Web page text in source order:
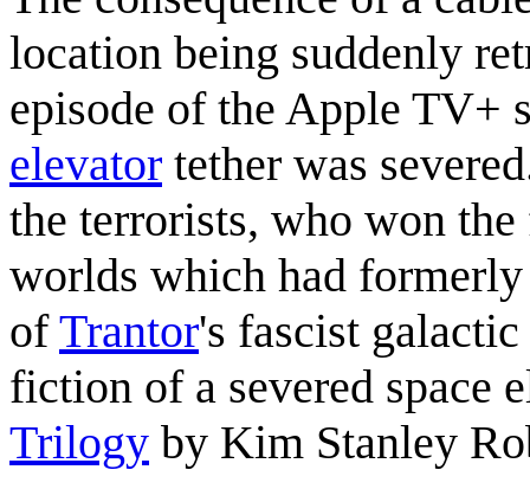
location being suddenly
episode of the Apple TV+
elevator tether was
the terrorists, who won
worlds which had
ofTrantor's fascist
fiction of a severed space
Trilogy by Kim Stanley